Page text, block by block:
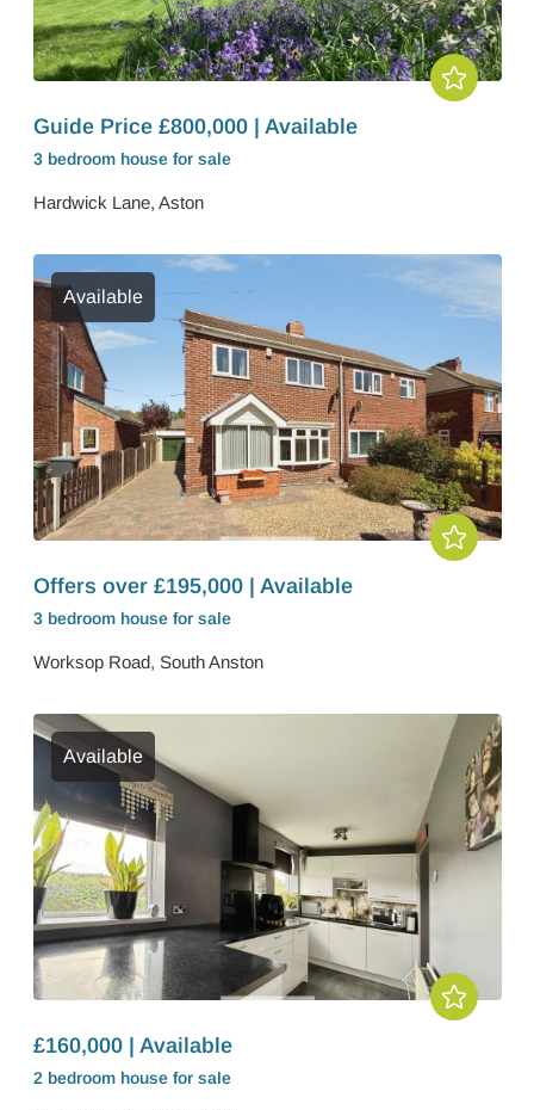
Guide Price £800,000 | Available
3 bedroom house for sale
Hardwick Lane, Aston
Available
Offers over £195,000 | Available
3 bedroom house for sale
Worksop Road, South Anston
Available
£160,000 | Available
2 bedroom house for sale